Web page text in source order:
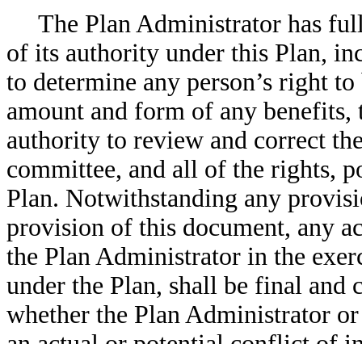
The Plan Administrator has
of its authority under this Plan,
to determine any person’s right
amount and form of any
authority to review and correct
committee, and all of the rights,
Plan. Notwithstanding any
provision of this document, any
the Plan Administrator in the
under the Plan, shall be final and
whether the Plan Administrator